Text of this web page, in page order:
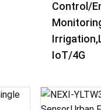
Control/
IoT/4G